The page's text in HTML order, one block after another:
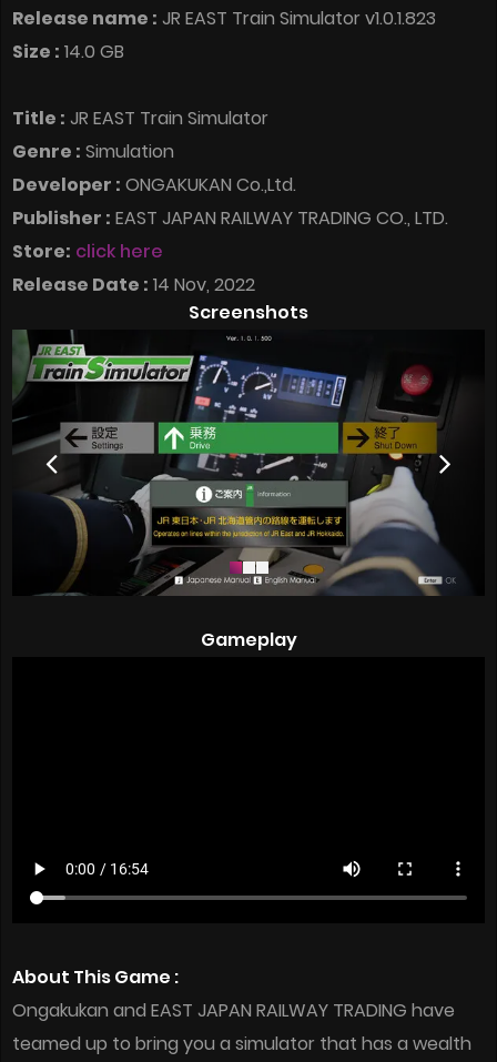
Release name : JR EAST Train Simulator v1.0.1.823
Size : 14.0 GB
Title : JR EAST Train Simulator
Genre : Simulation
Developer : ONGAKUKAN Co.,Ltd.
Publisher : EAST JAPAN RAILWAY TRADING CO., LTD.
Store: click here
Release Date : 14 Nov, 2022
Screenshots
Gameplay
About This Game :
Ongakukan and EAST JAPAN RAILWAY TRADING have
teamed up to bring you a simulator that has a wealth